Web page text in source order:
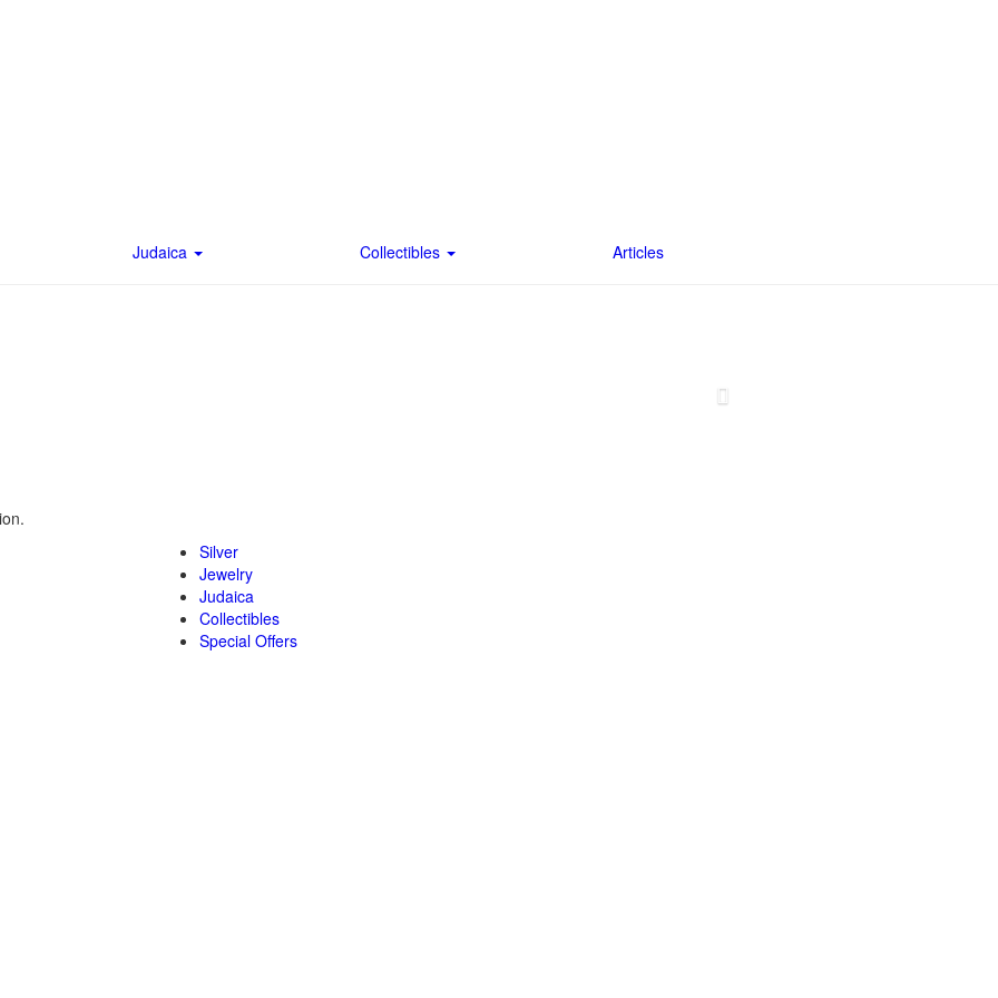
Judaica Collectibles Articles
Silver
Jewelry
Judaica
Collectibles
Special Offers